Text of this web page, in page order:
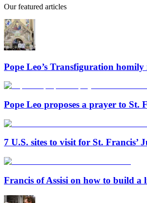
Our featured articles
Pope Leo’s Transfiguration homily
Pope Leo proposes a prayer to St.
7 U.S. sites to visit for St. Francis’
Francis of Assisi on how to build a